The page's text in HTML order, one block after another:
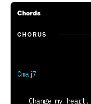
Chords
CHORUS